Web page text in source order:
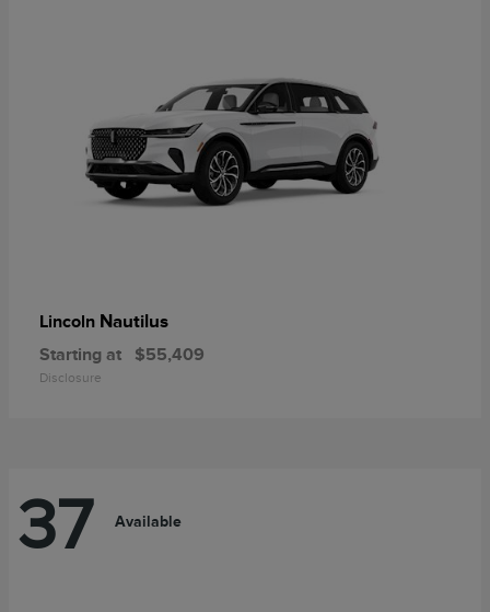
Lincoln Nautilus
Starting at $55,409
Disclosure
37 Available